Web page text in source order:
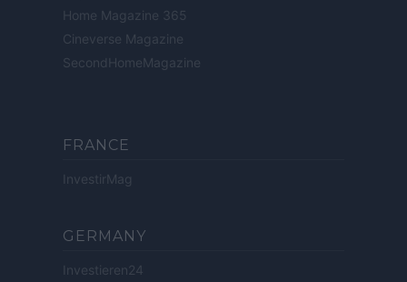
Home Magazine 365
Cineverse Magazine
SecondHomeMagazine
FRANCE
InvestirMag
GERMANY
Investieren24